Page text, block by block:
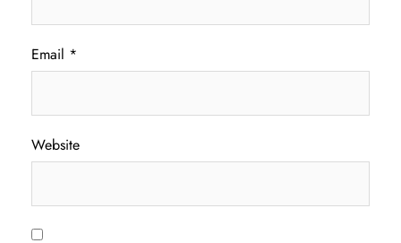
Email *
Website